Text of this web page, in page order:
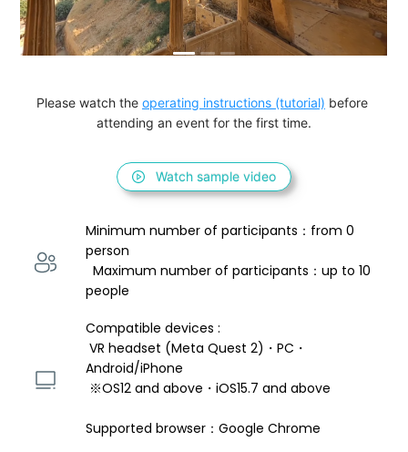
Please watch the operating instructions (tutorial) before
attending an event for the first time.
Watch sample video
Minimum number of participants：from 0
person
  Maximum number of participants：up to 10
people
Compatible devices :
VR headset (Meta Quest 2)・PC・
Android/iPhone
※OS12 and above・iOS15.7 and above
Supported browser：Google Chrome